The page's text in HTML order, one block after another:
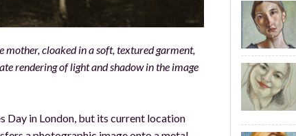
mother, cloaked in a soft, textured garment,
rendering of light and shadow in the image
Day in London, but its current location